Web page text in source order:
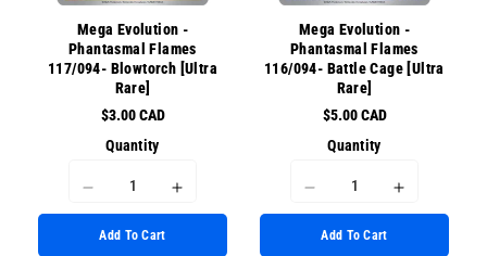
Mega Evolution -
Phantasmal Flames
117/094- Blowtorch [Ultra
Rare]
$3.00 CAD
Quantity
Error:
Missing
I18n
Error:
Add To Cart
Mega Evolution -
Phantasmal Flames
116/094- Battle Cage [Ultra
Rare]
$5.00 CAD
Quantity
Error:
Missing
I18n
Error:
Add To Cart